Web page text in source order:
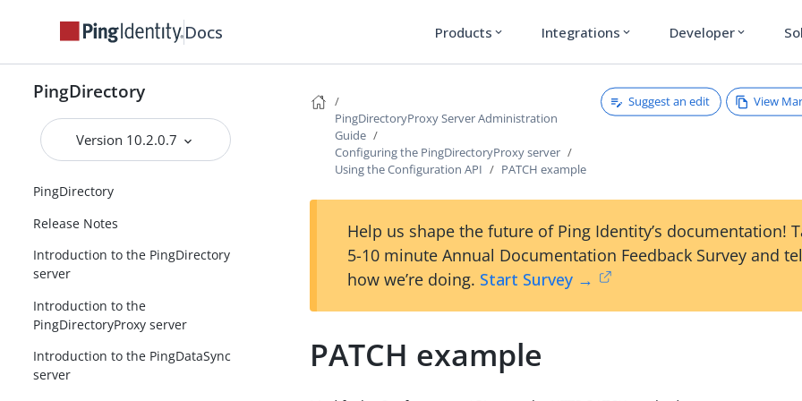
Docs Products expand_more Integrations expand_more Developer expand_more
PingDirectory
Version 10.2.0.7
PingDirectory
Release Notes
Introduction to the PingDirectory
server
Introduction to the
PingDirectoryProxy server
Introduction to the PingDataSync
server
PingDirectoryProxy Server Administration
Guide
Configuring the PingDirectoryProxy server
Using the Configuration API
PATCH example
Suggest an edit View
Help us shape the future of Ping Identity’s documentation!
5-10 minute Annual Documentation Feedback Survey and
how we’re doing. Start Survey →
PATCH example